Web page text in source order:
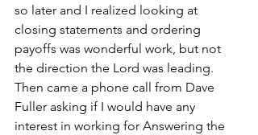
so later and I realized looking at
closing statements and ordering
payoffs was wonderful work, but not
the direction the Lord was leading.
Then came a phone call from Dave
Fuller asking if I would have any
interest in working for Answering the